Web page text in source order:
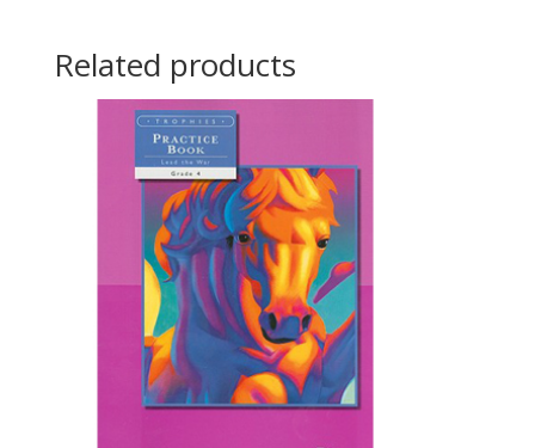
Related products